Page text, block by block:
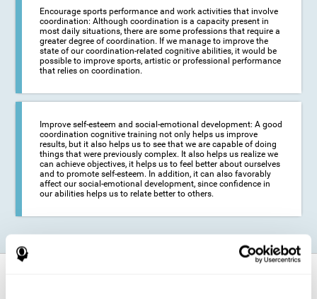
Encourage sports performance and work activities that involve
coordination: Although coordination is a capacity present in
most daily situations, there are some professions that require a
greater degree of coordination. If we manage to improve the
state of our coordination-related cognitive abilities, it would be
possible to improve sports, artistic or professional performance
that relies on coordination.
Improve self-esteem and social-emotional development: A good
coordination cognitive training not only helps us improve
results, but it also helps us to see that we are capable of doing
things that were previously complex. It also helps us realize we
can achieve objectives, it helps us to feel better about ourselves
and to promote self-esteem. In addition, it can also favorably
affect our social-emotional development, since confidence in
our abilities helps us to relate better to others.